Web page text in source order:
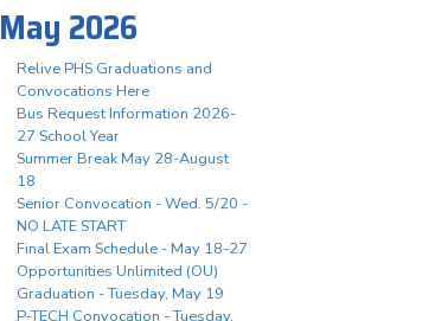
May 2026
Relive PHS Graduations and
Convocations Here
Bus Request Information 2026-
27 School Year
Summer Break May 28-August
18
Senior Convocation - Wed. 5/20 -
NO LATE START
Final Exam Schedule - May 18-27
Opportunities Unlimited (OU)
Graduation - Tuesday, May 19
P-TECH Convocation - Tuesday,